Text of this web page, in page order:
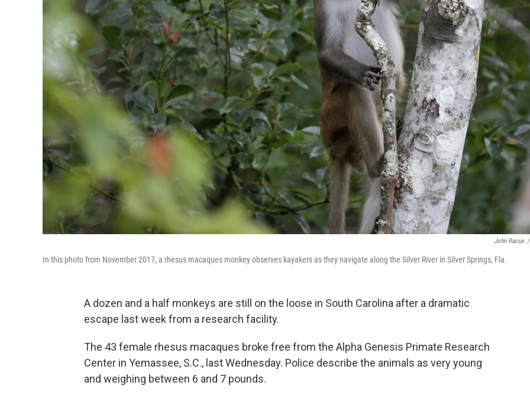
John Raoux /
In this photo from November 2017, a rhesus macaques monkey observes kayakers as they navigate along the Silver River in Silver Springs, Fla.
A dozen and a half monkeys are still on the loose in South Carolina after a dramatic
escape last week from a research facility.
The 43 female rhesus macaques broke free from the Alpha Genesis Primate Research
Center in Yemassee, S.C., last Wednesday. Police describe the animals as very young
and weighing between 6 and 7 pounds.